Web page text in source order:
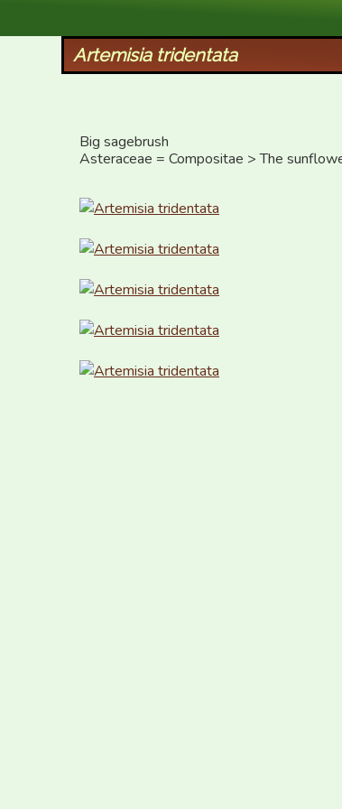
Artemisia tridentata
Big sagebrush
Asteraceae = Compositae > The